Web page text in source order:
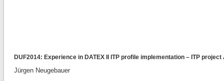
DUF2014: Experience in DATEX II ITP profile implementation – ITP
Jürgen Neugebauer